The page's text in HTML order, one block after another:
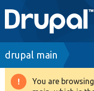
Main
navigation
Go to Drupal.org
Drupal 8+
Breadcrumb
drupal main
Warning
You are